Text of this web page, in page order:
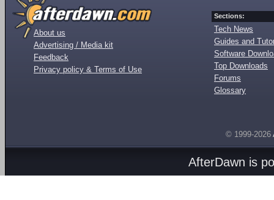
About us
Advertising / Media kit
Feedback
Privacy policy & Terms of Use
Sections:
Tech News
Guides and
Software
Top Downloads
Forums
Glossary
© 1999-2026
AfterDawn is